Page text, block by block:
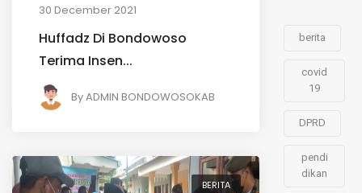
30 December 2021
Huffadz Di Bondowoso
Terima Insen...
ByADMIN BONDOWOSOKAB
BERITA
berita
covid
19
DPRD
pendi
dikan